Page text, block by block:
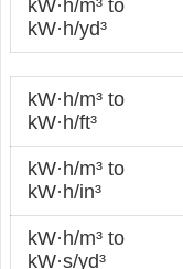
kW·h/m³ to
kW·h/yd³
kW·h/m³ to
kW·h/ft³
kW·h/m³ to
kW·h/in³
kW·h/m³ to
kW·s/yd³